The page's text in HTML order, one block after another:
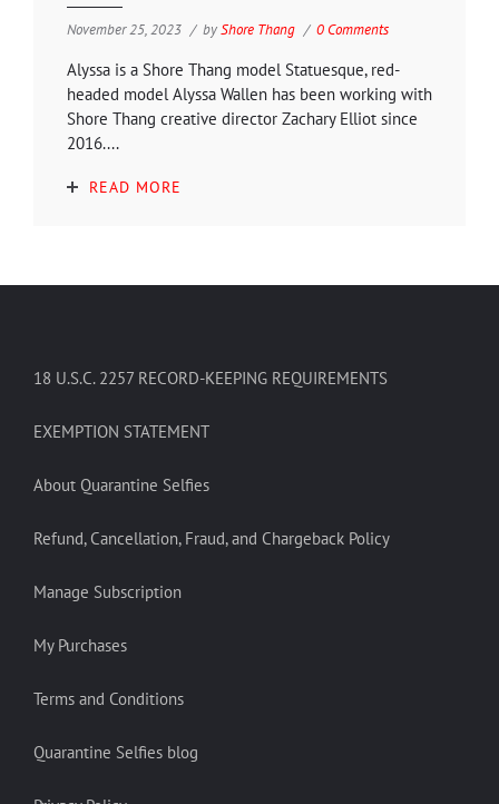
November 25, 2023 byShore Thang 0 Comments
Alyssa is a Shore Thang model Statuesque, red-
headed model Alyssa Wallen has been working with
Shore Thang creative director Zachary Elliot since
2016....
READ MORE
18 U.S.C. 2257 RECORD-KEEPING REQUIREMENTS
EXEMPTION STATEMENT
About Quarantine Selfies
Refund, Cancellation, Fraud, and Chargeback Policy
Manage Subscription
My Purchases
Terms and Conditions
Quarantine Selfies blog